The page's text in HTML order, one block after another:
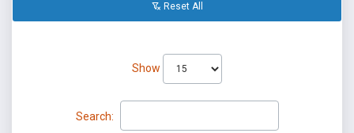
Reset All
Show
Search: